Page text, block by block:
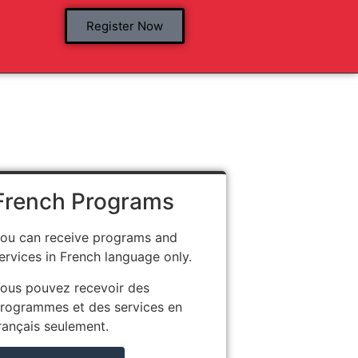
Register Now
Programs
can receive programs and
in French language only.
pouvez recevoir des
et des services en
seulement.